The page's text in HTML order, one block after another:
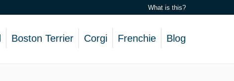
What is this?
Boston Terrier Corgi Frenchie Blog